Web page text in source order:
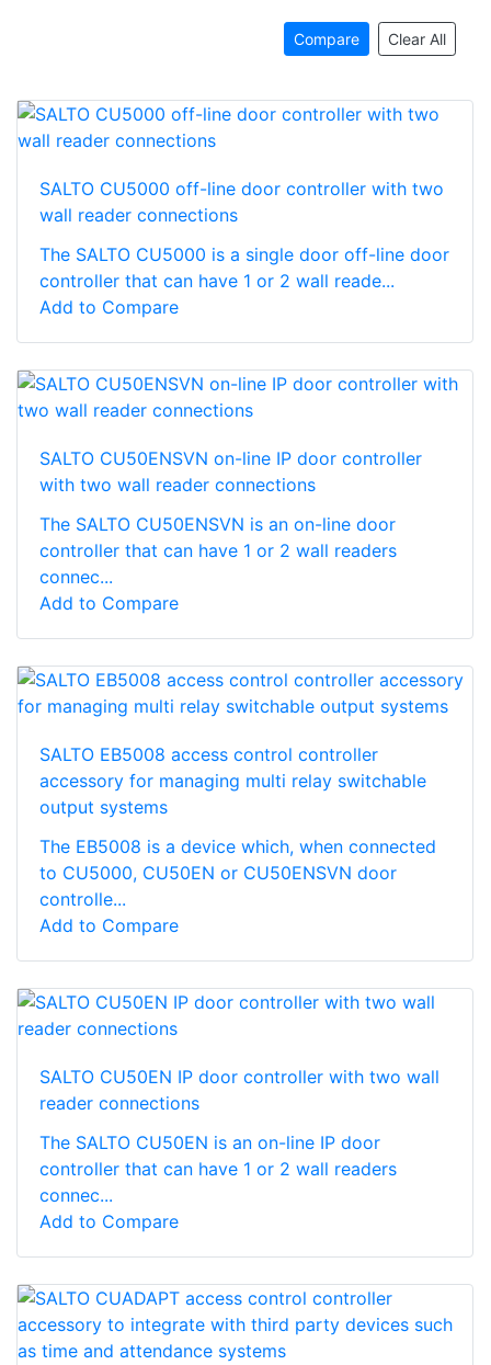
Compare Clear All
SALTO CU5000 off-line door controller with two
wall reader connections
The SALTO CU5000 is a single door off-line door
controller that can have 1 or 2 wall reade...
Add to Compare
SALTO CU50ENSVN on-line IP door controller
with two wall reader connections
The SALTO CU50ENSVN is an on-line door
controller that can have 1 or 2 wall readers
connec...
Add to Compare
SALTO EB5008 access control controller
accessory for managing multi relay switchable
output systems
The EB5008 is a device which, when connected
to CU5000, CU50EN or CU50ENSVN door
controlle...
Add to Compare
SALTO CU50EN IP door controller with two wall
reader connections
The SALTO CU50EN is an on-line IP door
controller that can have 1 or 2 wall readers
connec...
Add to Compare